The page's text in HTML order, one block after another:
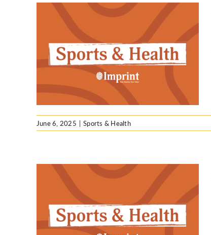
June 6, 2025 | Sports & Health